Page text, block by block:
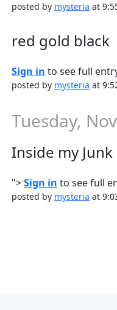
posted by mysteria at
red gold black
Sign in to see full
posted by mysteria at
Tuesday,
Inside my
">Sign in to see full
posted by mysteria at